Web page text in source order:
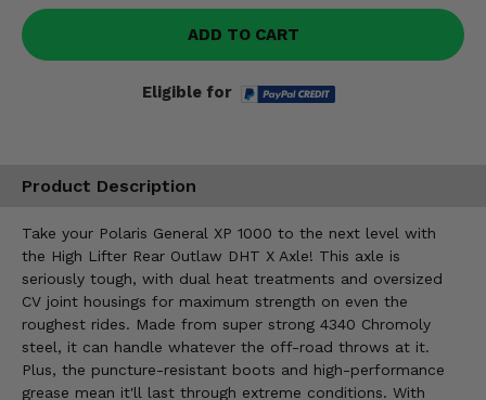
ADD TO CART
Eligible for
Product Description
Take your Polaris General XP 1000 to the next level with
the High Lifter Rear Outlaw DHT X Axle! This axle is
seriously tough, with dual heat treatments and oversized
CV joint housings for maximum strength on even the
roughest rides. Made from super strong 4340 Chromoly
steel, it can handle whatever the off-road throws at it.
Plus, the puncture-resistant boots and high-performance
grease mean it'll last through extreme conditions. With